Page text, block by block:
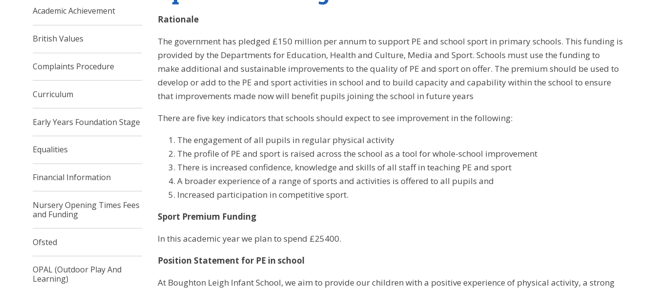
Rationale
The government has pledged £150 million per annum to support PE and school sport in primary schools. This funding is
provided by the Departments for Education, Health and Culture, Media and Sport. Schools must use the funding to
make additional and sustainable improvements to the quality of PE and sport on offer. The premium should be used to
develop or add to the PE and sport activities in school and to build capacity and capability within the school to ensure
that improvements made now will benefit pupils joining the school in future years
There are five key indicators that schools should expect to see improvement in the following:
The engagement of all pupils in regular physical activity
The profile of PE and sport is raised across the school as a tool for whole-school improvement
There is increased confidence, knowledge and skills of all staff in teaching PE and sport
A broader experience of a range of sports and activities is offered to all pupils and
Increased participation in competitive sport.
Sport Premium Funding
In this academic year we plan to spend £25400.
Position Statement for PE in school
At Boughton Leigh Infant School, we aim to provide our children with a positive experience of physical activity, a strong
Academic Achievement
British Values
Complaints Procedure
Curriculum
Early Years Foundation Stage
Equalities
Financial Information
Nursery Opening Times Fees
and Funding
Ofsted
OPAL (Outdoor Play And
Learning)